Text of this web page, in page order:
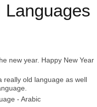
Languages
new year. Happy New Year
really old language as well
- Arabic